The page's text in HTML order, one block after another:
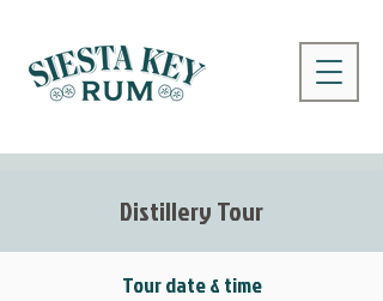
Distillery Tour
Tour date & time